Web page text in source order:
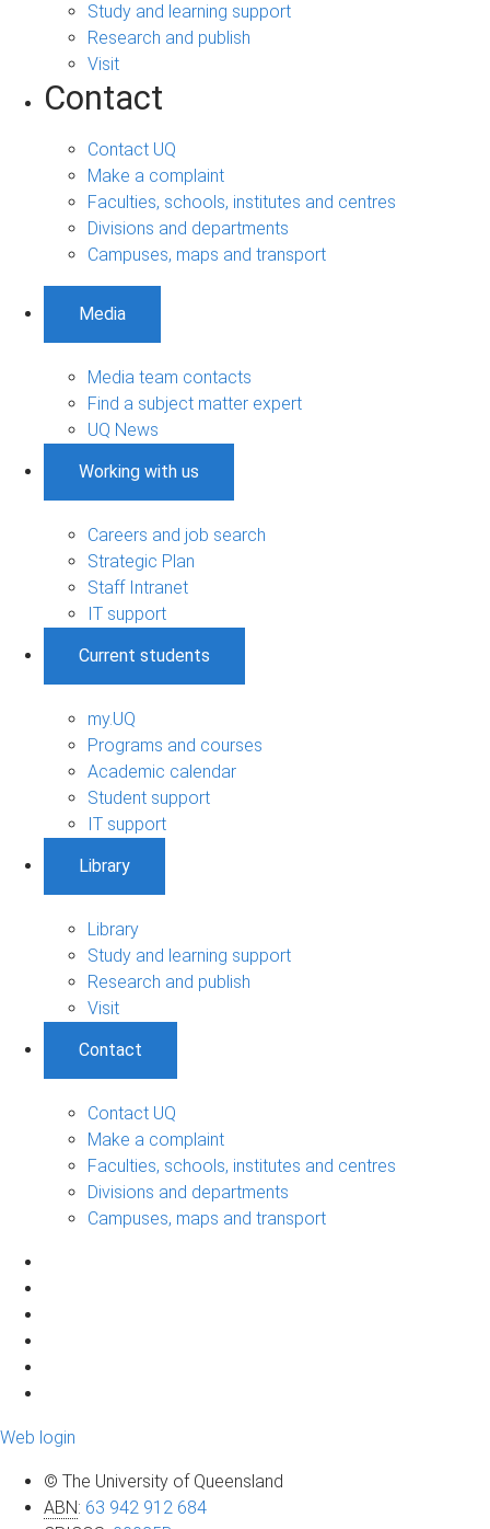
Study and learning support
Research and publish
Visit
Contact
Contact UQ
Make a complaint
Faculties, schools, institutes and centres
Divisions and departments
Campuses, maps and transport
Media
Media team contacts
Find a subject matter expert
UQ News
Working with us
Careers and job search
Strategic Plan
Staff Intranet
IT support
Current students
my.UQ
Programs and courses
Academic calendar
Student support
IT support
Library
Library
Study and learning support
Research and publish
Visit
Contact
Contact UQ
Make a complaint
Faculties, schools, institutes and centres
Divisions and departments
Campuses, maps and transport
Web login
© The University of Queensland
ABN: 63 942 912 684